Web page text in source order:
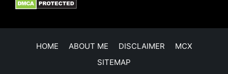
HOME ABOUT ME DISCLAIMER
MCX
SITEMAP